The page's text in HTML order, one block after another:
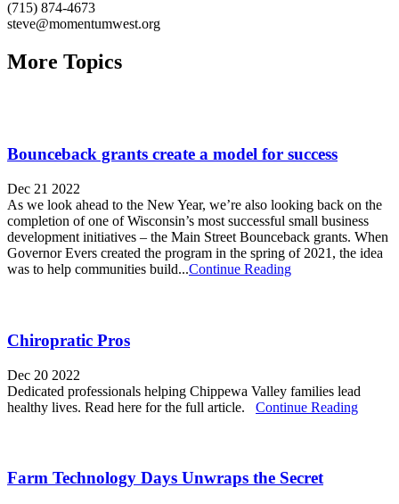
(715) 874-4673
steve@momentumwest.org
More Topics
Bounceback grants create a model for success
Dec 21 2022
As we look ahead to the New Year, we’re also looking back on the
completion of one of Wisconsin’s most successful small business
development initiatives – the Main Street Bounceback grants. When
Governor Evers created the program in the spring of 2021, the idea
was to help communities build...Continue Reading
Chiropratic Pros
Dec 20 2022
Dedicated professionals helping Chippewa Valley families lead
healthy lives. Read here for the full article. Continue Reading
Farm Technology Days Unwraps the Secret